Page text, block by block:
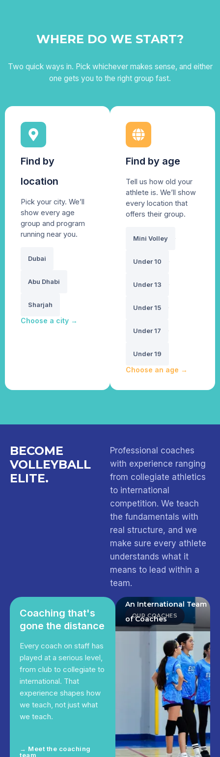
WHERE DO WE START?
Two quick ways in. Pick whichever makes sense, and either
one gets you to the right group fast.
Find by
location
Pick your city. We’ll
show every age
group and program
running near you.
Dubai
Abu Dhabi
Sharjah
Choose a city →
Find by age
Tell us how old your
athlete is. We’ll show
every location that
offers their group.
Mini Volley
Under 10
Under 13
Under 15
Under 17
Under 19
Choose an age →
BECOME
VOLLEYBALL
ELITE.
Professional coaches
with experience ranging
from collegiate athletics
to international
competition. We teach
the fundamentals with
real structure, and we
make sure every athlete
understands what it
means to lead within a
team.
Coaching that's
gone the distance
Every coach on staff has
played at a serious level,
from club to collegiate to
international. That
experience shapes how
we teach, not just what
we teach.
→ Meet the coaching
team
OUR COACHES
An International Team
of Coaches